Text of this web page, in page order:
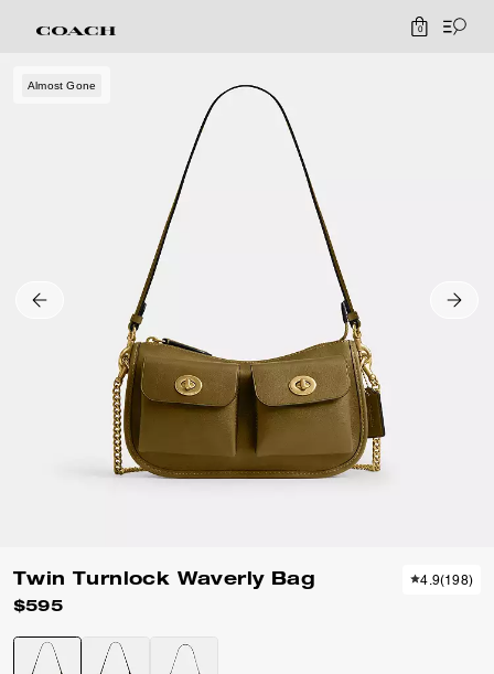
0
Almost Gone
Twin Turnlock Waverly Bag
$595
4.9(198)